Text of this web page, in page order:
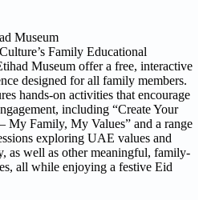
Museum
Family Educational
Museum offer a free, interactive
designed for all family members.
hands-on activities that encourage
including “Create Your
My Family, My Values” and a range
exploring UAE values and
as well as other meaningful, family-
all while enjoying a festive Eid